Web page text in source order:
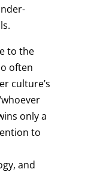
to the
often
culture’s
only a
to
and